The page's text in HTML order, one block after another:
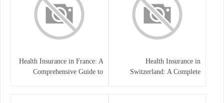
Health Insurance in
Switzerland: A Complete
Health Insurance in France: A
Comprehensive Guide to